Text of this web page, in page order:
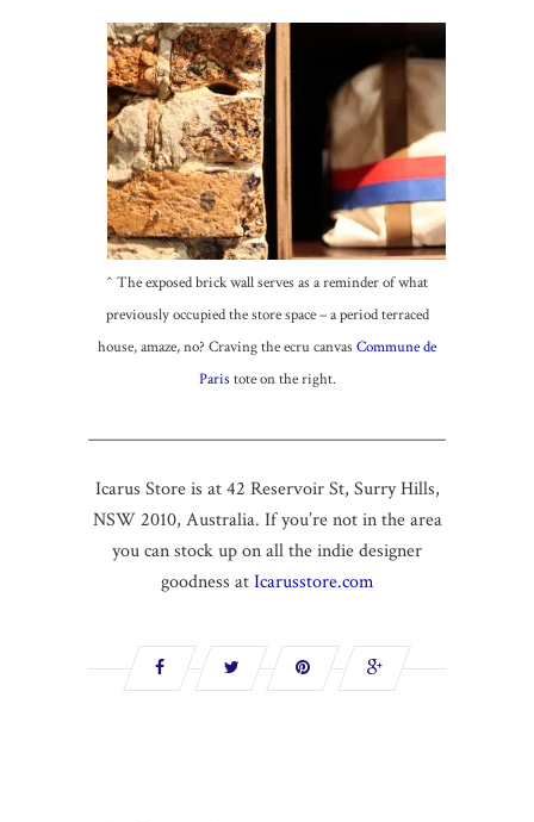
^ The exposed brick wall serves as a reminder of what
previously occupied the store space – a period terraced
house, amaze, no? Craving the ecru canvasCommune de
Paristote on the right.
____________________________________________
Icarus Store is at 42 Reservoir St, Surry Hills,
NSW 2010, Australia. If you’re not in the area
you can stock up on all the indie designer
goodness atIcarusstore.com